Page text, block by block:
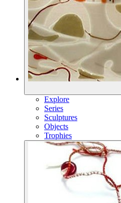
Explore
Series
Sculptures
Objects
Trophies